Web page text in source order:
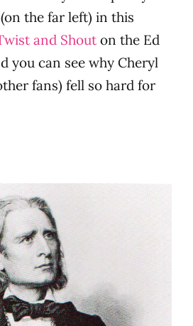
the far left) in this
and Shouton the Ed
you can see why Cheryl
fans) fell so hard for